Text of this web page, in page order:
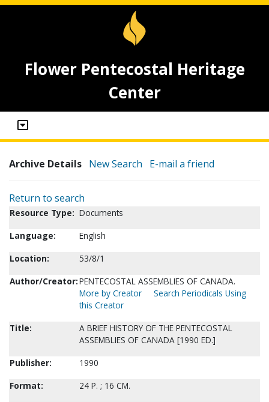
Flower Pentecostal Heritage
Center
Archive Details New Search E-mail a friend
Return to search
Resource Type: Documents
Language:
English
Location:
53/8/1
Author/Creator:PENTECOSTAL ASSEMBLIES OF CANADA.
More by Creator
Search Periodicals Using
this Creator
Title:
A BRIEF HISTORY OF THE PENTECOSTAL
ASSEMBLIES OF CANADA [1990 ED.]
Publisher:
1990
Format:
24 P. ; 16 CM.